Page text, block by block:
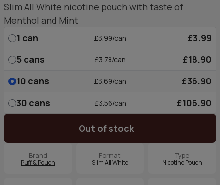
Slim All White nicotine pouch with taste of
Menthol and Mint
1 can £3.99/can
£3.99
5 cans £3.78/can
£18.90
10 cans £3.69/can
£36.90
30 cans £3.56/can £106.90
Out of stock
Brand
Puff & Pouch
Format
Slim All White
Type
Nicotine Pouch